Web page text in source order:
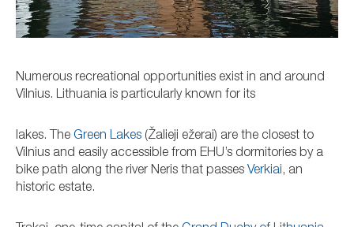
Numerous recreational opportunities exist in and around
Vilnius. Lithuania is particularly known for its
lakes. The Green Lakes (Žalieji ežerai) are the closest to
Vilnius and easily accessible from EHU’s dormitories by a
bike path along the river Neris that passes Verkiai, an
historic estate.